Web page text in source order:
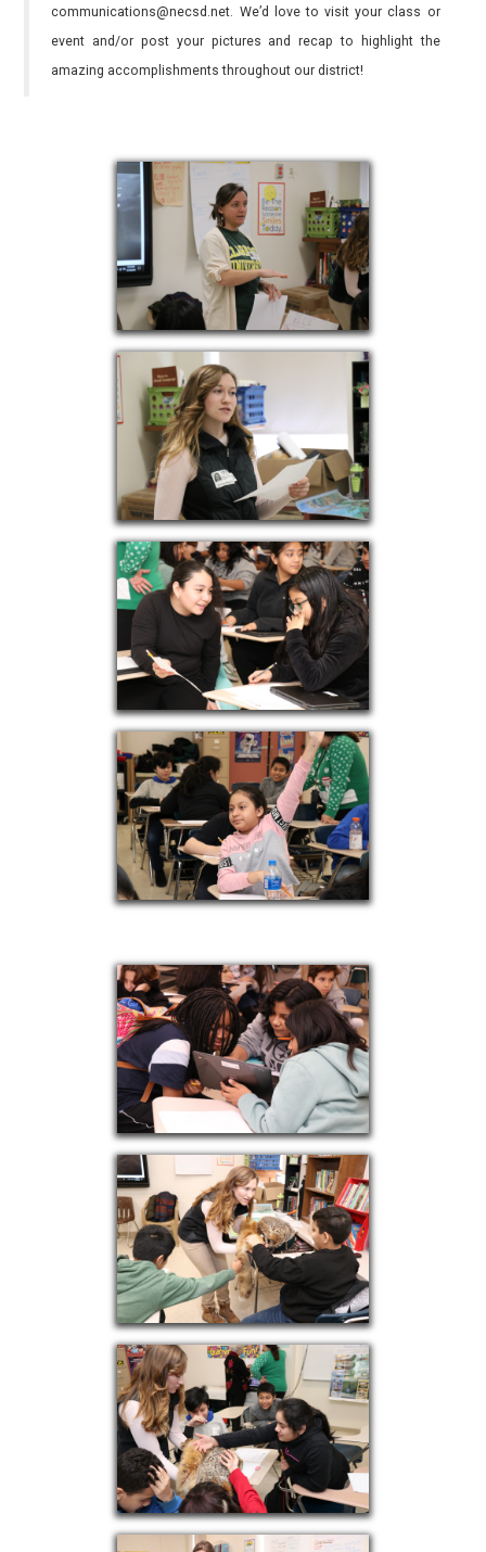
communications@necsd.net. We’d love to visit your class or
event and/or post your pictures and recap to highlight the
amazing accomplishments throughout our district!